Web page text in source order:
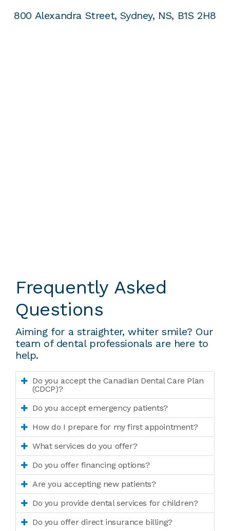
800 Alexandra Street, Sydney, NS, B1S 2H8
Frequently Asked
Questions
Aiming for a straighter, whiter smile? Our
team of dental professionals are here to
help.
Do you accept the Canadian Dental Care Plan
(CDCP)?
Do you accept emergency patients?
How do I prepare for my first appointment?
What services do you offer?
Do you offer financing options?
Are you accepting new patients?
Do you provide dental services for children?
Do you offer direct insurance billing?